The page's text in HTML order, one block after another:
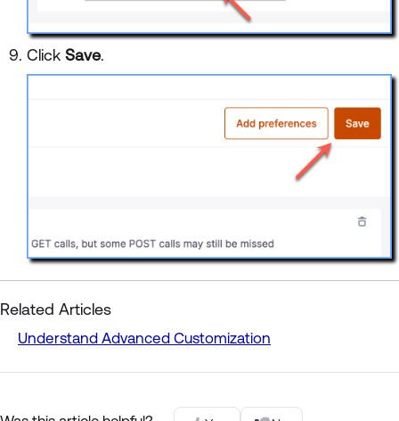
Click Save.
Related Articles
Understand Advanced Customization